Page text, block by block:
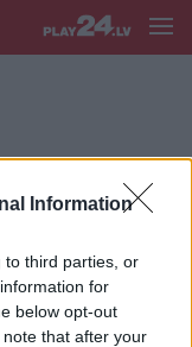
Information
to third parties, or
for
below opt-out
that after your
bāzes staciju
mobilā
un kvalitāti